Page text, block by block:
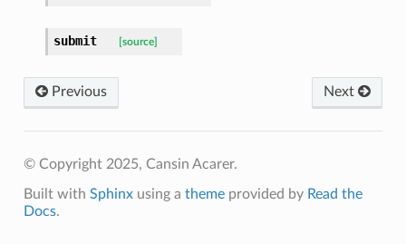
submit [source]
Previous Next
© Copyright 2025, Cansin Acarer.
Built with Sphinxusing a themeprovided by Read the
Docs.